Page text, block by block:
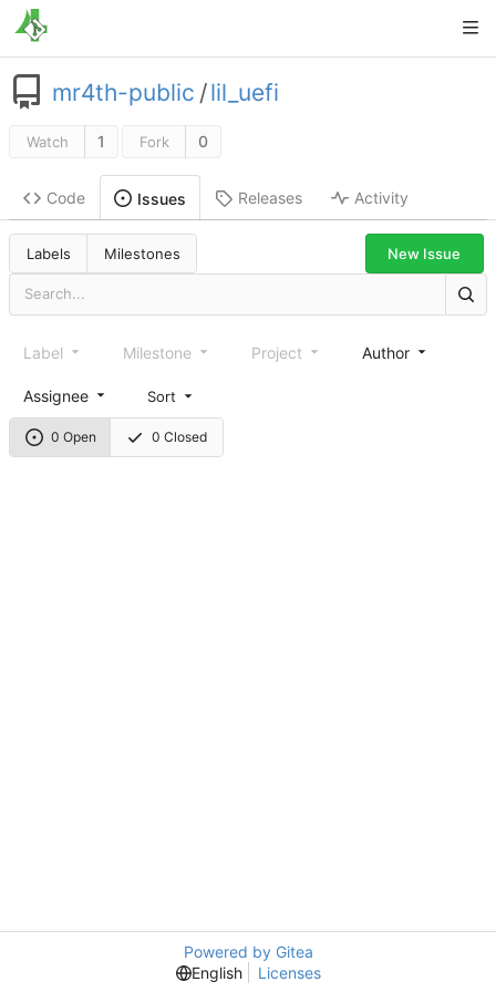
mr4th-public /lil_uefi
Watch 1 Fork 0
Code Issues Releases Activity
Labels Milestones New Issue
0 Open 0 Closed
Label Milestone Project Author
Assignee Sort
Powered by Gitea
English
Licenses